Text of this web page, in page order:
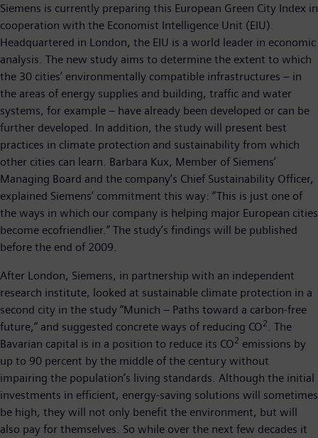
Siemens is currently preparing this European Green City Index in
cooperation with the Economist Intelligence Unit (EIU).
Headquartered in London, the EIU is a world leader in economic
analysis. The new study aims to determine the extent to which
the 30 cities’ environmentally compatible infrastructures – in
the areas of energy supplies and building, traffic and water
systems, for example – have already been developed or can be
further developed. In addition, the study will present best
practices in climate protection and sustainability from which
other cities can learn. Barbara Kux, Member of Siemens’
Managing Board and the company’s Chief Sustainability Officer,
explained Siemens’ commitment this way: “This is just one of
the ways in which our company is helping major European cities
become ecofriendlier.” The study’s findings will be published
before the end of 2009.
After London, Siemens, in partnership with an independent
research institute, looked at sustainable climate protection in a
second city in the study “Munich – Paths toward a carbon-free
future,” and suggested concrete ways of reducing CO2
. The
Bavarian capital is in a position to reduce its CO2 emissions by
up to 90 percent by the middle of the century without
impairing the population’s living standards. Although the initial
investments in efficient, energy-saving solutions will sometimes
be high, they will not only benefit the environment, but will
also pay for themselves. So while over the next few decades it